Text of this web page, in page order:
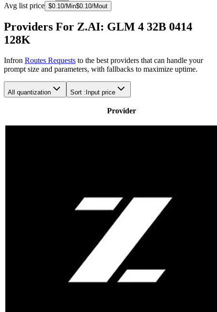
Avg list price $0.10/Min$0.10/Mout
Providers For Z.AI: GLM 4 32B 0414
128K
Infron Routes Requests to the best providers that can handle your
prompt size and parameters, with fallbacks to maximize uptime.
All quantization Sort : Input price
Provider